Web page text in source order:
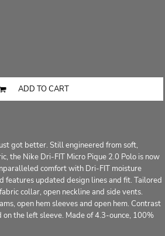
ADD TO CART
got better. Still engineered from soft,
the Nike Dri-FIT Micro Pique 2.0 Polo is now
comfort with Dri-FIT moisture
features updated design lines and fit. Tailored
collar, open neckline and side vents.
open hem sleeves and open hem. Contrast
the left sleeve. Made of 4.3-ounce, 100%